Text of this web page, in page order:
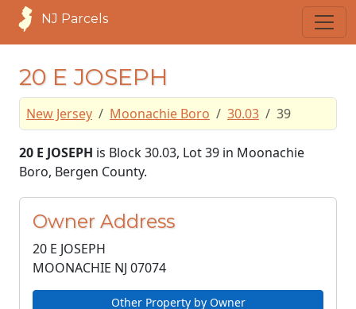
NJ Parcels
20 E JOSEPH
New Jersey Moonachie Boro 30.03 39
20 E JOSEPH is Block 30.03, Lot 39 in Moonachie
Boro, Bergen County.
Owner Address
20 E JOSEPH
MOONACHIE NJ 07074
Other Property by Owner